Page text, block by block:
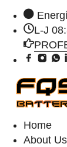
L-J
Home
About Us